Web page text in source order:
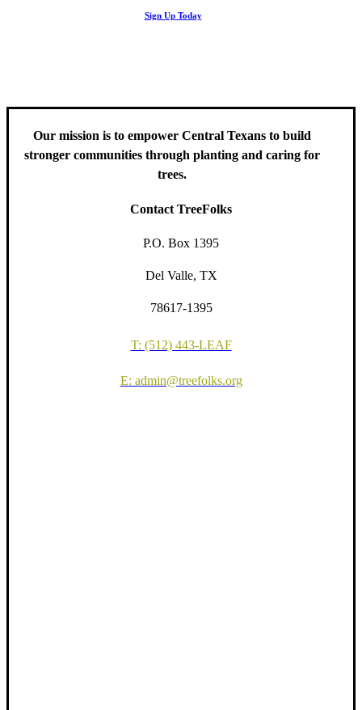
Stay up to date with news related to Central Texas urban forests,
Sign Up Today
Our mission is to empower Central Texans to build
stronger communities through planting and caring for
trees.
Contact TreeFolks
P.O. Box 1395
Del Valle, TX
78617-1395
T: (512) 443-LEAF
E: admin@treefolks.org